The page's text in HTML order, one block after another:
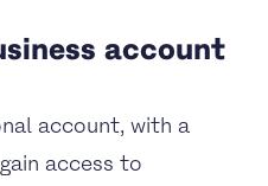
account
account, with a
access to